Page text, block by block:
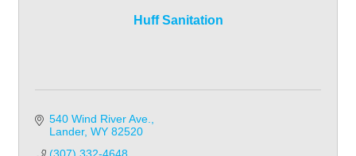
Huff Sanitation
540 Wind River Ave.
Lander WY 82520